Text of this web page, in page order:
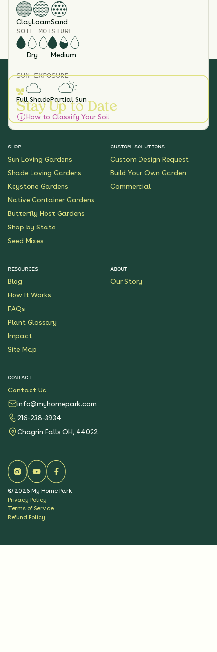
ClayLoamSand
SOIL MOISTURE
Dry Medium
SUN EXPOSURE
Full ShadePartial Sun
How to Classify Your Soil
Stay Up to Date
SHOP
Sun Loving Gardens
Shade Loving Gardens
Keystone Gardens
Native Container Gardens
Butterfly Host Gardens
Shop by State
Seed Mixes
CUSTOM SOLUTIONS
Custom Design Request
Build Your Own Garden
Commercial
RESOURCES
Blog
How It Works
FAQs
Plant Glossary
Impact
Site Map
ABOUT
Our Story
CONTACT
Contact Us
info@myhomepark.com
216-238-3934
Chagrin Falls OH, 44022
© 2026 My Home Park
Privacy Policy
Terms of Service
Refund Policy